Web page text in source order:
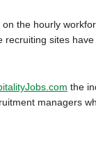
the hourly
recruiting sites
the
managers